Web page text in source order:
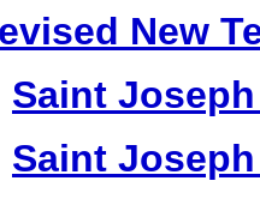
New
Saint
Saint